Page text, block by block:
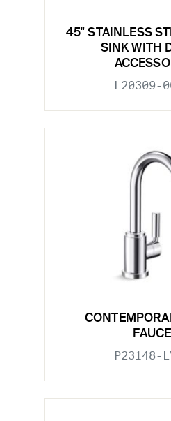
45" STAINLESS
SINK WITH
L20309-
P23148-